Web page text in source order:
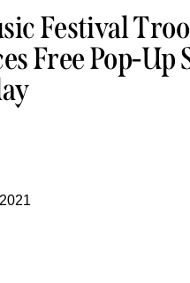
Festival
Free Pop-Up